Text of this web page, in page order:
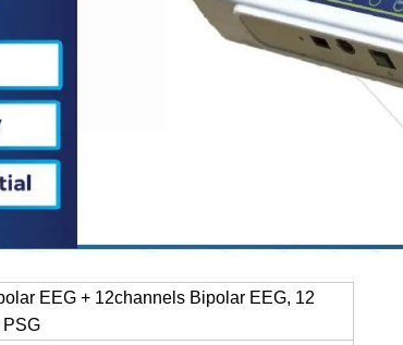
EEG + 12channels Bipolar EEG, 12